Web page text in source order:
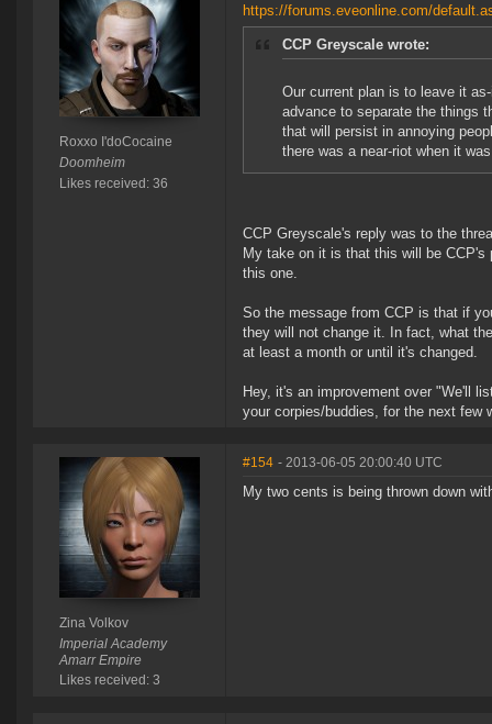
Roxxo I'doCocaine
Doomheim
Likes received: 36
https://forums.eveonline.com/
CCP Greyscale wrote:
Our current plan is to leave it
advance to separate the things
that will persist in annoying
there was a near-riot when it
CCP Greyscale's reply was to the
My take on it is that this will be
this one.
So the message from CCP is that if
they will not change it. In fact, what
at least a month or until it's changed.
Hey, it's an improvement over "We'll
your corpies/buddies, for the next few
Zina Volkov
Imperial Academy
Amarr Empire
Likes received: 3
#154 - 2013-06-05 20:00:40 UTC
My two cents is being thrown down